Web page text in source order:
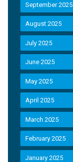
September 2025
August 2025
July 2025
June 2025
May 2025
April 2025
March 2025
February 2025
January 2025